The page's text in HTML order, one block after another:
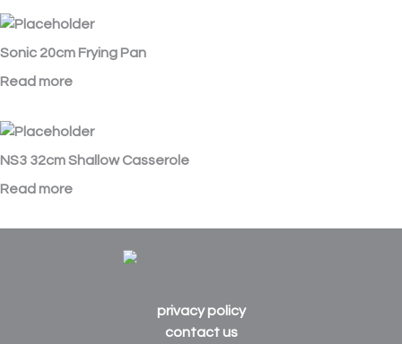
Sonic 20cm Frying Pan
Read more
NS3 32cm Shallow Casserole
Read more
privacy policy
contact us